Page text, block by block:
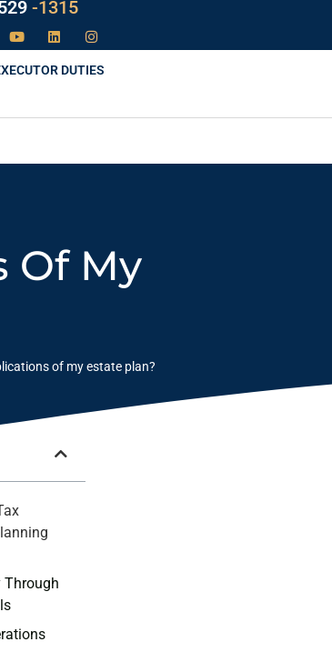
-1315
DUTIES
Of My
of my estate plan?